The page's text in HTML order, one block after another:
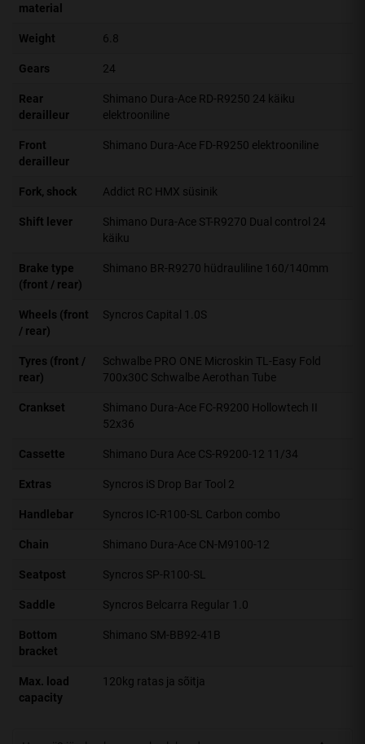
material
Weight 6.8
Gears 24
Rear
derailleur
Shimano Dura-Ace RD-R9250 24 käiku
elektrooniline
Front
derailleur
Shimano Dura-Ace FD-R9250 elektrooniline
Fork, shock Addict RC HMX süsinik
Shift lever
Shimano Dura-Ace ST-R9270 Dual control 24
käiku
Brake type
(front / rear)
Shimano BR-R9270 hüdrauliline 160/140mm
Wheels (front
/ rear)
Syncros Capital 1.0S
Tyres (front /
rear)
Schwalbe PRO ONE Microskin TL-Easy Fold
700x30C Schwalbe Aerothan Tube
Crankset
Shimano Dura-Ace FC-R9200 Hollowtech II
52x36
Cassette Shimano Dura Ace CS-R9200-12 11/34
Extras Syncros iS Drop Bar Tool 2
Handlebar Syncros IC-R100-SL Carbon combo
Chain Shimano Dura-Ace CN-M9100-12
Seatpost Syncros SP-R100-SL
Saddle Syncros Belcarra Regular 1.0
Bottom
bracket
Shimano SM-BB92-41B
Max. load
capacity
120kg ratas ja sõitja